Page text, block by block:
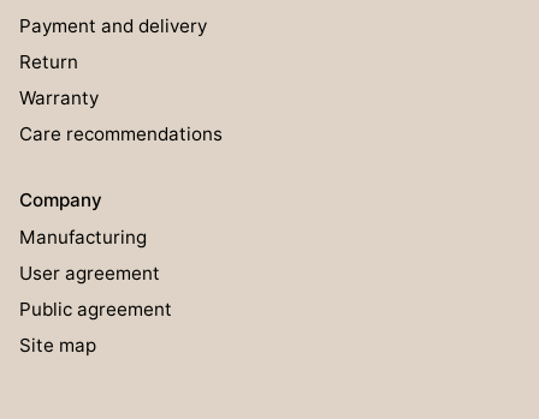
Payment and delivery
Return
Warranty
Care recommendations
Company
Manufacturing
User agreement
Public agreement
Site map